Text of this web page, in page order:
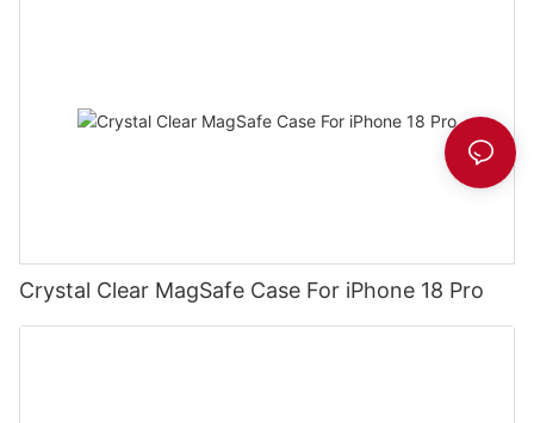
Crystal Clear MagSafe Case For iPhone 18 Pro